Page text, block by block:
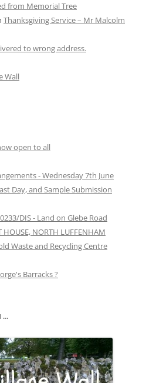
from Memorial Tree
Thanksgiving Service – Mr Malcolm
to wrong address.
Wall
open to all
- Wednesday 7th June
Day, and Sample Submission
DIS - Land on Glebe Road
HOUSE, NORTH LUFFENHAM
Waste and Recycling Centre
Barracks ?
…